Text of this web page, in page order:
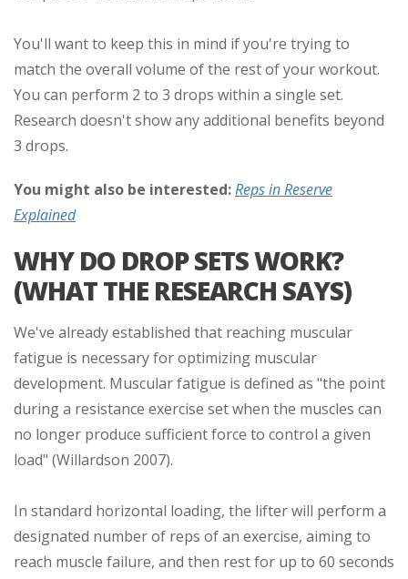
You'll want to keep this in mind if you're trying to
match the overall volume of the rest of your workout.
You can perform 2 to 3 drops within a single set.
Research doesn't show any additional benefits beyond
3 drops.
You might also be interested:Reps in Reserve
Explained
WHY DO DROP SETS WORK?
(WHAT THE RESEARCH SAYS)
We've already established that reaching muscular
fatigue is necessary for optimizing muscular
development. Muscular fatigue is defined as "the point
during a resistance exercise set when the muscles can
no longer produce sufficient force to control a given
load" (Willardson 2007).
In standard horizontal loading, the lifter will perform a
designated number of reps of an exercise, aiming to
reach muscle failure, and then rest for up to 60 seconds